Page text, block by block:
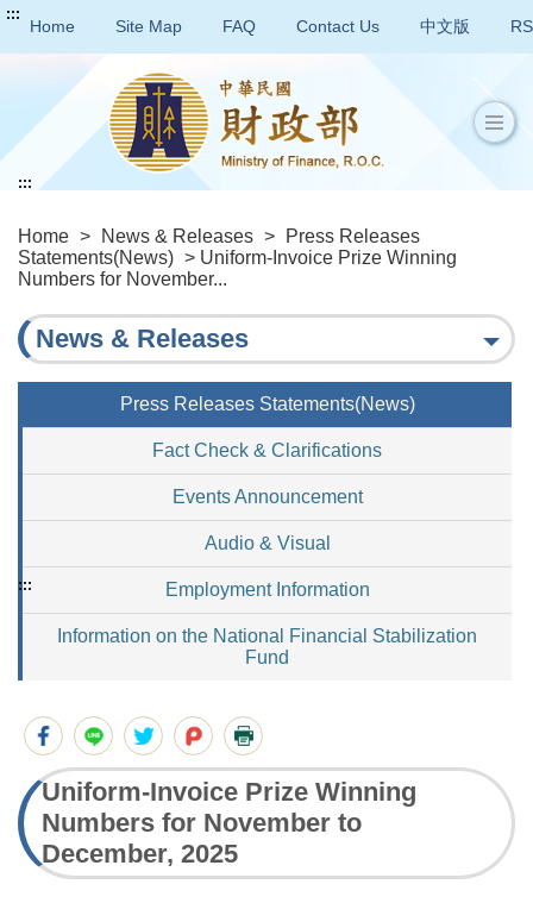
:::
Home Site Map FAQ Contact Us 中文版
Home > News & Releases >
Press Releases
Statements(News) > Uniform-Invoice Prize Winning
Numbers for November...
:::
News & Releases
Press Releases Statements(News)
Fact Check & Clarifications
Events Announcement
Audio & Visual
Employment Information
Information on the National Financial Stabilization
Fund
:::
Uniform-Invoice Prize Winning
Numbers for November to
December, 2025